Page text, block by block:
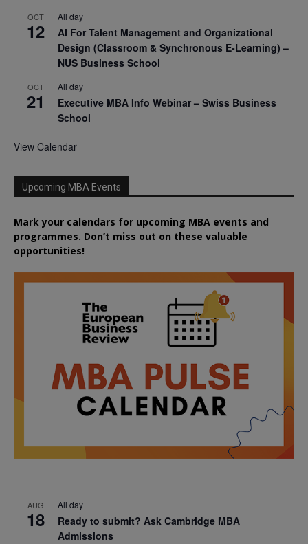
OCT
12
All day
AI For Talent Management and Organizational
Design (Classroom & Synchronous E-Learning) –
NUS Business School
OCT
21
All day
Executive MBA Info Webinar – Swiss Business
School
View Calendar
Upcoming MBA Events
Mark your calendars for upcoming MBA events and
programmes. Don’t miss out on these valuable
opportunities!
AUG
18
All day
Ready to submit? Ask Cambridge MBA
Admissions